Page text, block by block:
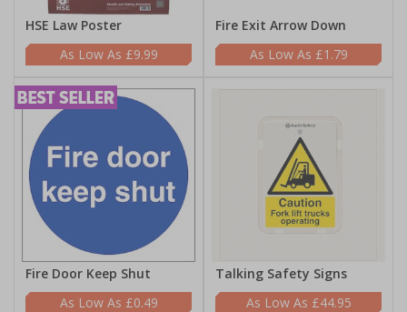
HSE Law Poster
£9.99
Fire Exit Arrow Down
£1.79
Fire Door Keep Shut
£0.49
Talking Safety Signs
£44.95